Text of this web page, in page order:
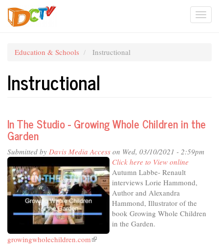
Skip
main
Education & Schools Instructional
Instructional
In The Studio - Growing Whole Children in the
Garden
Submitted by Davis Media Access on Wed, 03/10/2021 - 2:59pm
Click here to View online
Autumn Labbe- Renault
interviews Lorie Hammond,
Author and Alexandra
Hammond, Illustrator of the
book Growing Whole Children
in the Garden.
growingwholechildren.com(link